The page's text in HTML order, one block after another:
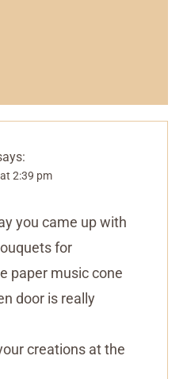
2:39 pm
you came up with
for
paper music cone
door is really
creations at the